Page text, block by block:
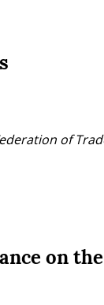
of
on the